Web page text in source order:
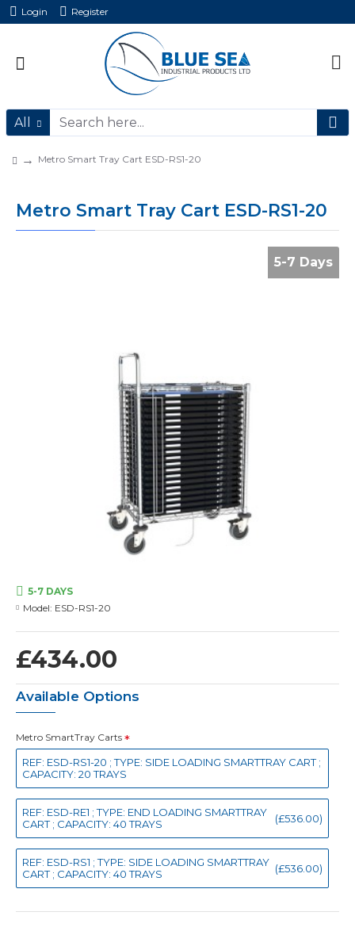
Login Register
All
Metro Smart Tray Cart ESD-RS1-20
Metro Smart Tray Cart ESD-RS1-20
5-7 Days
£434.00
5-7 DAYS
Model: ESD-RS1-20
Available Options
Metro SmartTray Carts
REF: ESD-RS1-20 ; TYPE: SIDE LOADING SMARTTRAY CART ;
CAPACITY: 20 TRAYS
REF: ESD-RE1 ; TYPE: END LOADING SMARTTRAY
CART ; CAPACITY: 40 TRAYS
(£536.00)
REF: ESD-RS1 ; TYPE: SIDE LOADING SMARTTRAY
CART ; CAPACITY: 40 TRAYS
(£536.00)